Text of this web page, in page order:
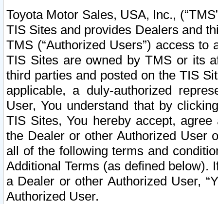
Toyota Motor Sales, USA, Inc.,
TIS Sites and provides Dealers and
TMS (“Authorized Users”) access
TIS Sites are owned by TMS or its
third parties and posted on the TIS
applicable, a duly-authorized
User, You understand that by
TIS Sites, You hereby accept,
the Dealer or other Authorized User
all of the following terms and
Additional Terms (as defined below).
a Dealer or other Authorized User,
Authorized User.